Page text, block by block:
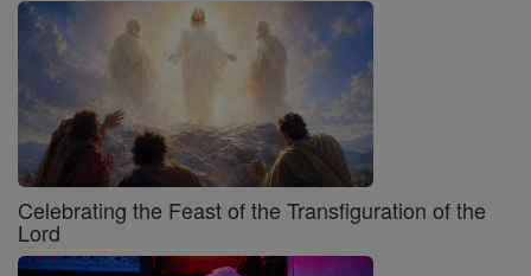
Celebrating the Feast of the Transfiguration of the
Lord